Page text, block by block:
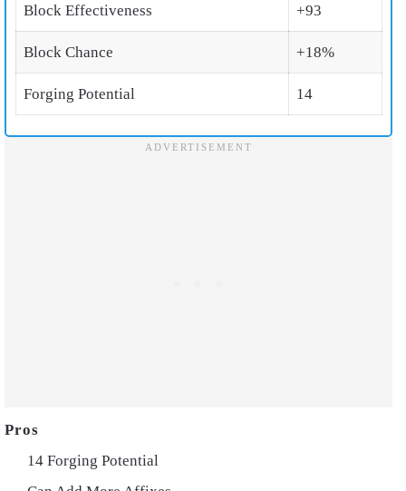
Block Effectiveness +93
Block Chance +18%
Forging Potential 14
14 Forging Potential